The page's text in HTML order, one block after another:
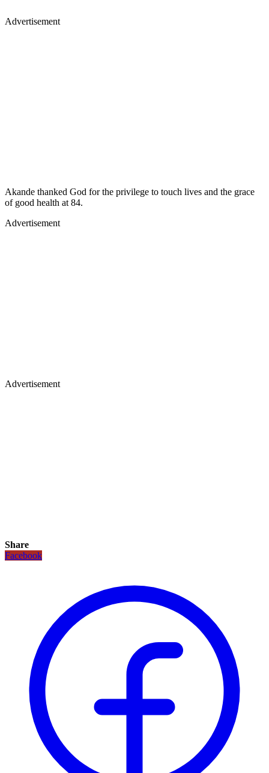
Advertisement
Akande thanked God for the privilege to touch lives and the grace
of good health at 84.
Advertisement
Advertisement
Share
Facebook